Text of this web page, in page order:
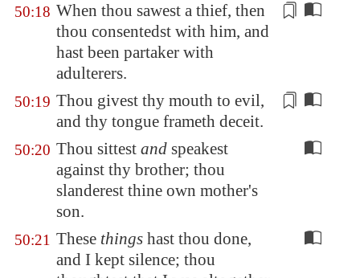
50:18 When thou sawest a thief, then
thou consentedst with him, and
hast been partaker with
adulterers.
50:19 Thou givest thy mouth to evil,
and thy tongue frameth deceit.
50:20 Thou sittest and speakest
against thy brother; thou
slanderest thine own mother's
son.
50:21 These things hast thou done,
and I kept silence; thou